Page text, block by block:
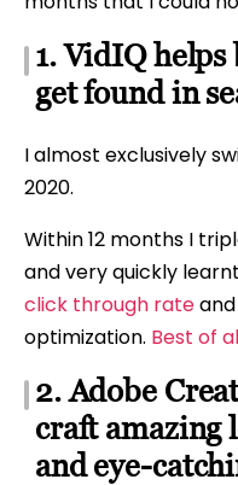
1. VidIQ helps
get found in
I almost exclusively
2020.
Within 12 months I
and very quickly
click through rate
optimization. Best of
2. Adobe
craft amazing
and eye-